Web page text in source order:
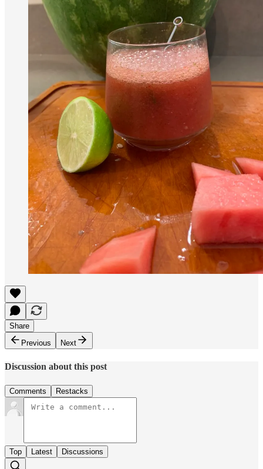
Share
Previous
Next
Discussion about this post
Comments Restacks
Top Latest Discussions